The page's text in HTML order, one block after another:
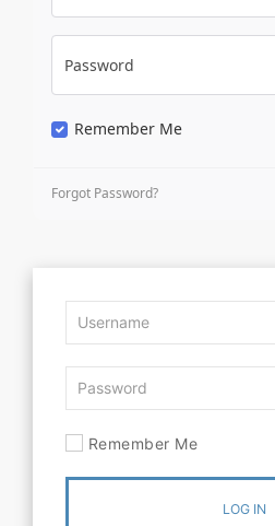
Password
Remember Me
Forgot Password?
Remember Me
LOG IN